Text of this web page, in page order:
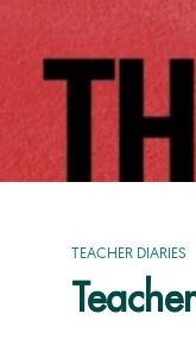
TEACHER DIARIES